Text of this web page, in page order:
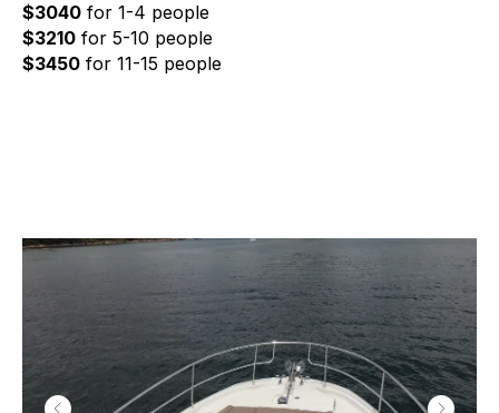
$3040 for 1-4 people
$3210 for 5-10 people
$3450 for 11-15 people